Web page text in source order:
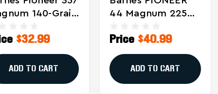
140-Grain
- 20
$32.99
ADD TO CART
44 Magnum 225
Point Ammunition
– 20 Rounds
Price $40.99
ADD TO CART